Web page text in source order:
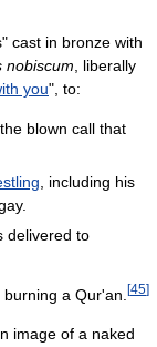
cast in bronze with
nobiscum , liberally
you", to:
blown call that
, including his
delivered to
a Qur'an. [45]
image of a naked